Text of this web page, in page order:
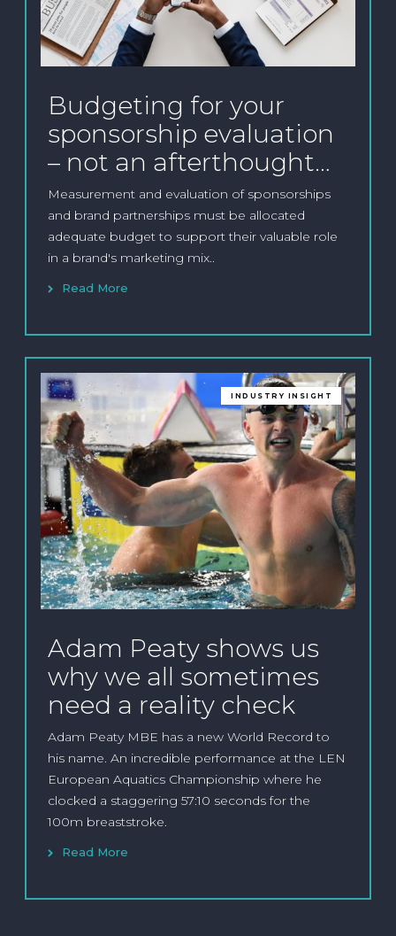
Budgeting for your
sponsorship evaluation
– not an afterthought…
Measurement and evaluation of sponsorships
and brand partnerships must be allocated
adequate budget to support their valuable role
in a brand's marketing mix..
Read More
INDUSTRY INSIGHT
Adam Peaty shows us
why we all sometimes
need a reality check
Adam Peaty MBE has a new World Record to
his name. An incredible performance at the LEN
European Aquatics Championship where he
clocked a staggering 57:10 seconds for the
100m breaststroke.
Read More